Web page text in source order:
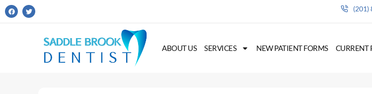
(201)
ABOUT US SERVICES NEW PATIENT FORMS CURRENT